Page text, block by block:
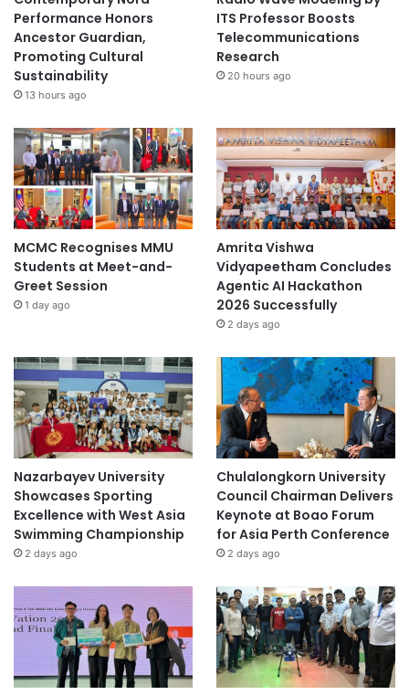
Performance Honors
Ancestor Guardian,
Promoting Cultural
Sustainability
13 hours ago
ITS Professor Boosts
Telecommunications
Research
20 hours ago
MCMC Recognises MMU
Students at Meet-and-
Greet Session
1 day ago
Amrita Vishwa
Vidyapeetham Concludes
Agentic AI Hackathon
2026 Successfully
2 days ago
Nazarbayev University
Showcases Sporting
Excellence with West Asia
Swimming Championship
2 days ago
Chulalongkorn University
Council Chairman Delivers
Keynote at Boao Forum
for Asia Perth Conference
2 days ago